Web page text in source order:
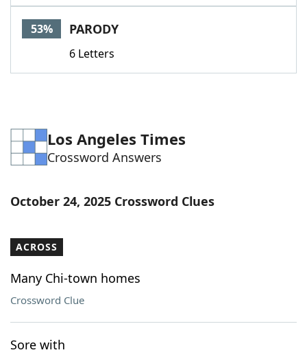
53% PARODY
6 Letters
Los Angeles Times
Crossword Answers
October 24, 2025 Crossword Clues
ACROSS
Many Chi-town homes
Crossword Clue
Sore with